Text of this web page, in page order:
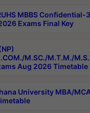
MBBS
Exams Final Key
M.SC./M.T.M./
Aug 2026 Timetable
University MBA/